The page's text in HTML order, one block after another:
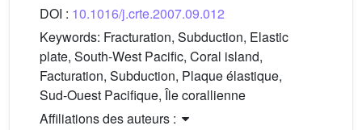
DOI : 10.1016/j.crte.2007.09.012
Keywords: Fracturation, Subduction, Elastic
plate, South-West Pacific, Coral island,
Facturation, Subduction, Plaque élastique,
Sud-Ouest Pacifique, Île corallienne
Affiliations des auteurs :